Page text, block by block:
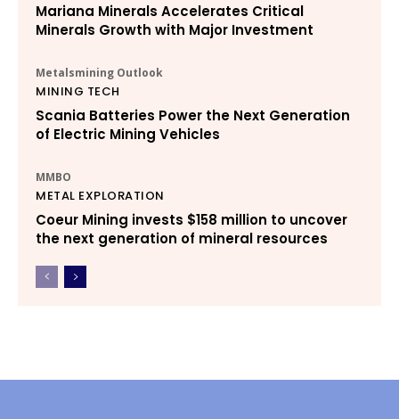
Mariana Minerals Accelerates Critical
Minerals Growth with Major Investment
Metalsmining Outlook
MINING TECH
Scania Batteries Power the Next Generation
of Electric Mining Vehicles
MMBO
METAL EXPLORATION
Coeur Mining invests $158 million to uncover
the next generation of mineral resources